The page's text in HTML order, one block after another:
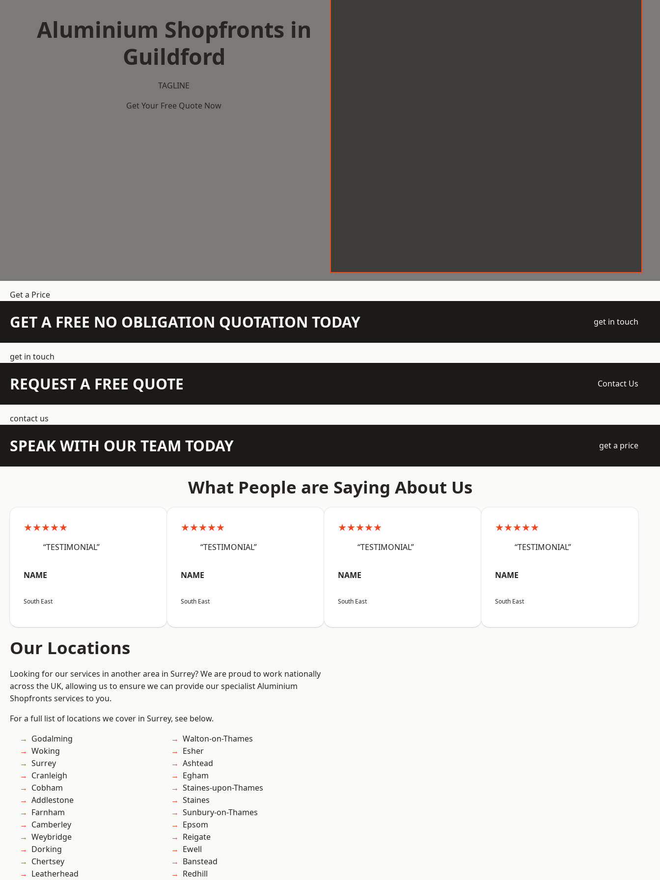
Aluminium Shopfronts in
Guildford
TAGLINE
Get Your Free Quote Now
Get a Price
GET A FREE NO OBLIGATION QUOTATION TODAY get in touch
get in touch
REQUEST A FREE QUOTE Contact Us
contact us
SPEAK WITH OUR TEAM TODAY get a price
What People are Saying About Us
★★★★★
“TESTIMONIAL”
NAME
South East
★★★★★
“TESTIMONIAL”
NAME
South East
★★★★★
“TESTIMONIAL”
NAME
South East
★★★★★
“TESTIMONIAL”
NAME
South East
Our Locations
Looking for our services in another area in Surrey? We are proud to work nationally
across the UK, allowing us to ensure we can provide our specialist Aluminium
Shopfronts services to you.
For a full list of locations we cover in Surrey, see below.
Godalming
Woking
Surrey
Cranleigh
Cobham
Addlestone
Farnham
Camberley
Weybridge
Dorking
Chertsey
Leatherhead
Walton-on-Thames
Esher
Ashtead
Egham
Staines-upon-Thames
Staines
Sunbury-on-Thames
Epsom
Reigate
Ewell
Banstead
Redhill